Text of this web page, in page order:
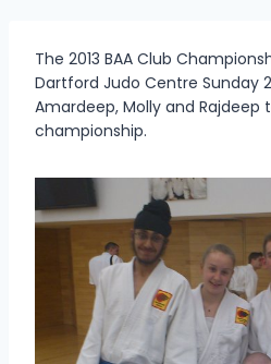
The 2013 BAA Club
Dartford Judo Centre Sunday
Amardeep, Molly and Rajdeep
championship.